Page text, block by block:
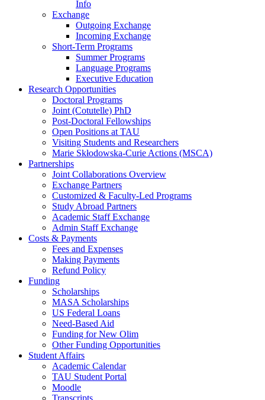
Info
Exchange
Outgoing Exchange
Incoming Exchange
Short-Term Programs
Summer Programs
Language Programs
Executive Education
Research Opportunities
Doctoral Programs
Joint (Cotutelle) PhD
Post-Doctoral Fellowships
Open Positions at TAU
Visiting Students and Researchers
Marie Skłodowska-Curie Actions (MSCA)
Partnerships
Joint Collaborations Overview
Exchange Partners
Customized & Faculty-Led Programs
Study Abroad Partners
Academic Staff Exchange
Admin Staff Exchange
Costs & Payments
Fees and Expenses
Making Payments
Refund Policy
Funding
Scholarships
MASA Scholarships
US Federal Loans
Need-Based Aid
Funding for New Olim
Other Funding Opportunities
Student Affairs
Academic Calendar
TAU Student Portal
Moodle
Transcripts